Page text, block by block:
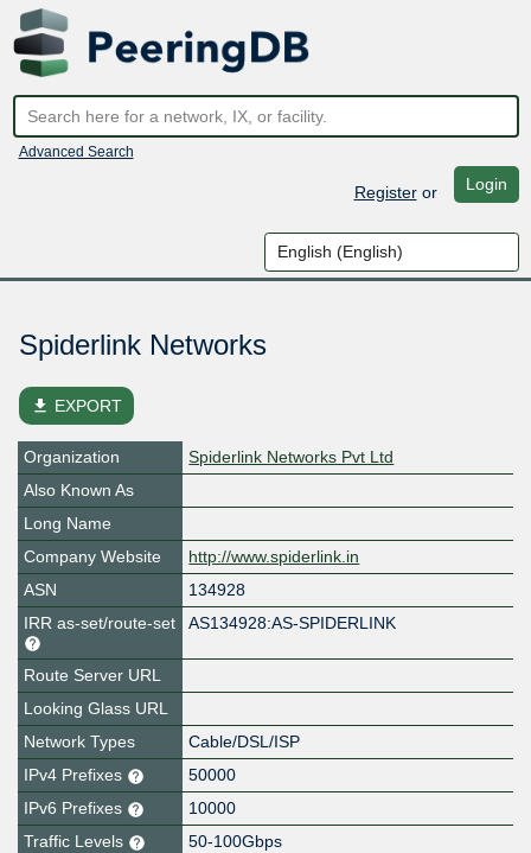
Advanced Search
Registeror Login
Spiderlink Networks
file_download EXPORT
Organization
Spiderlink Networks Pvt Ltd
Also Known As
Long Name
Company Website
http://www.spiderlink.in
ASN
134928
IRR as-set/route-set
AS134928:AS-SPIDERLINK
Route Server URL
Looking Glass URL
Network Types
Cable/DSL/ISP
IPv4 Prefixes
50000
IPv6 Prefixes
10000
Traffic Levels
50-100Gbps